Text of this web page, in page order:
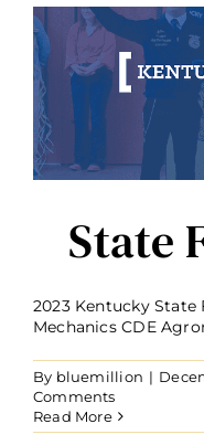
State
2023 Kentucky
Mechanics CDE
By bluemillion |
Comments
Read More